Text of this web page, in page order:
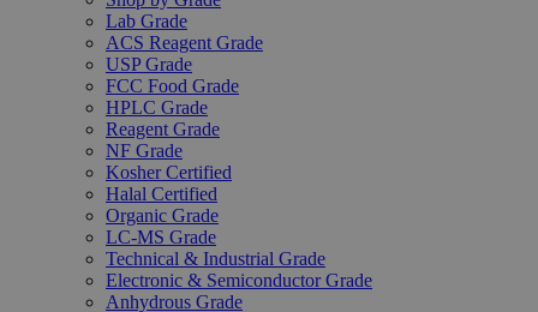
Lab Grade
ACS Reagent Grade
USP Grade
FCC Food Grade
HPLC Grade
Reagent Grade
NF Grade
Kosher Certified
Halal Certified
Organic Grade
LC-MS Grade
Technical & Industrial Grade
Electronic & Semiconductor Grade
Anhydrous Grade